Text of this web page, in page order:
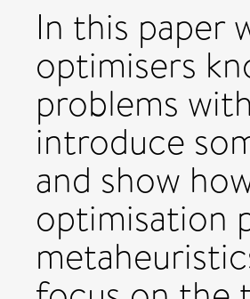
In this paper
optimisers
problems
introduce
and show
optimisation